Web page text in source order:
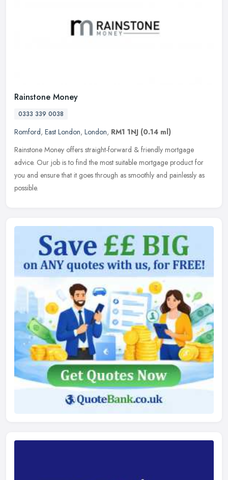
Rainstone Money
0333 339 0038
Romford, East London, London, RM1 1NJ (0.14 ml)
Rainstone Money offers straight-forward & friendly mortgage
advice. Our job is to find the most suitable mortgage product for
you and ensure that it goes through as smoothly and painlessly as
possible.